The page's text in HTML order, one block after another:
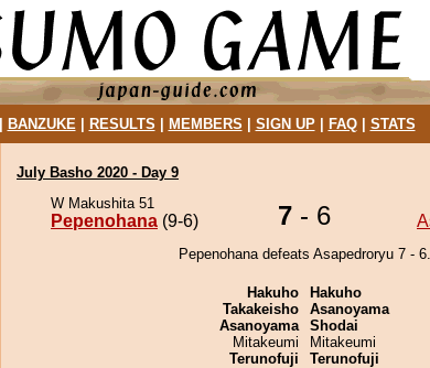
BANZUKE| RESULTS MEMBERS SIGN UP| FAQ| STATS
July Basho 2020 - Day 9
W Makushita 51
Pepenohana (9-6) 7 - 6
Pepenohana defeats Asapedroryu 7 - 6.
Hakuho
Takakeisho
Asanoyama
Mitakeumi
Terunofuji
Hakuho
Asanoyama
Shodai
Mitakeumi
Terunofuji